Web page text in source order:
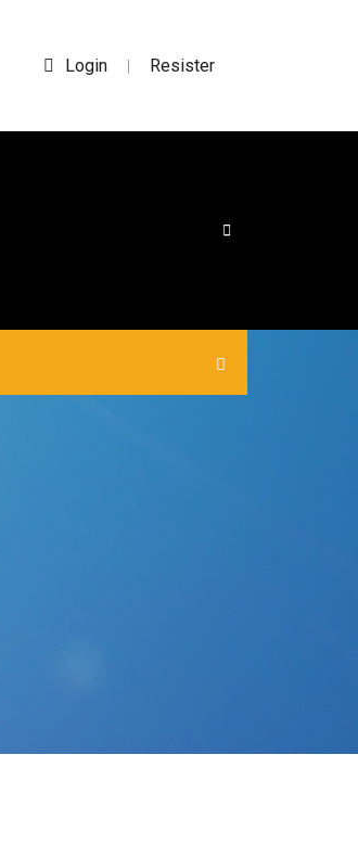
Login | Resister